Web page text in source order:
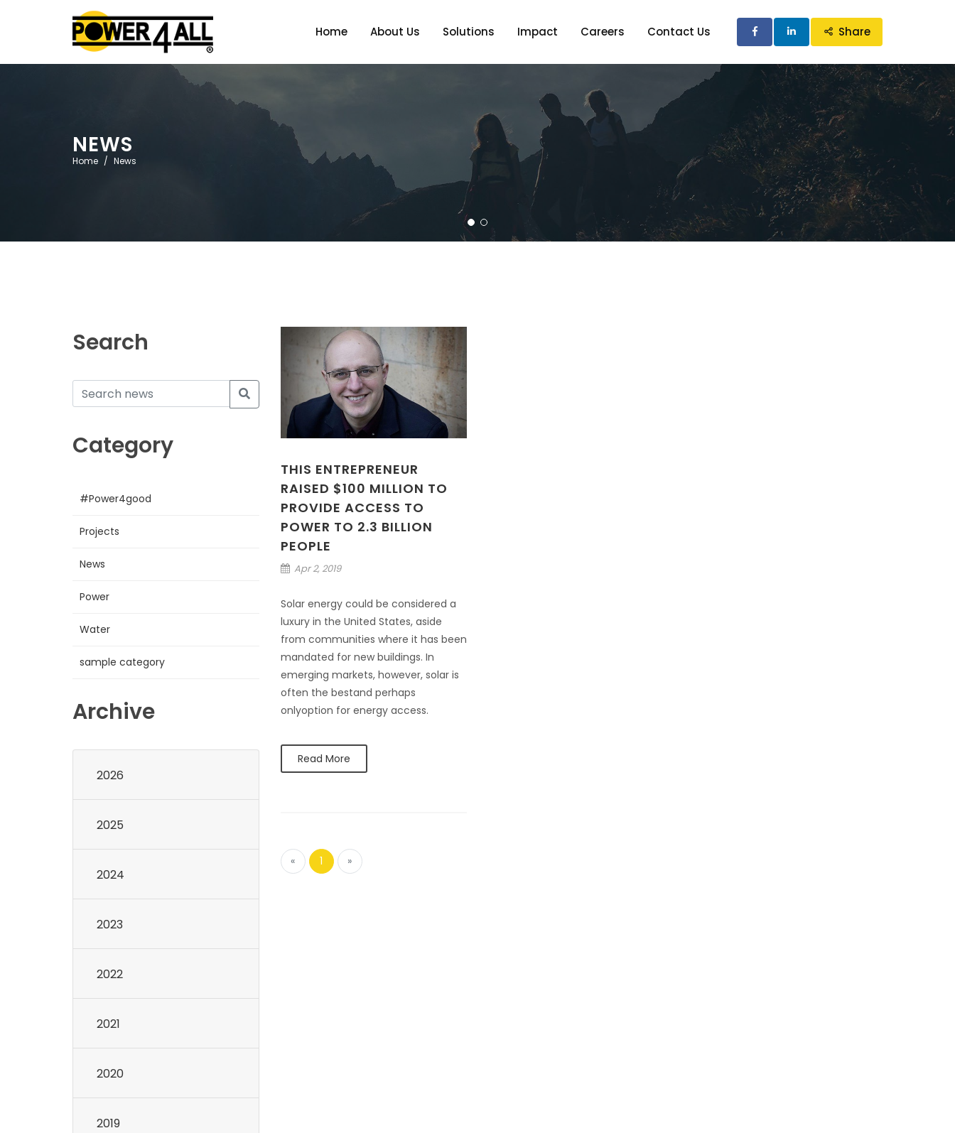
Home About Us Solutions Impact Careers Contact Us Share
NEWS
Home News
Search
Category
#Power4good
Projects
News
Power
Water
sample category
Archive
2026
2025
2024
2023
2022
2021
2020
2019
THIS ENTREPRENEUR
RAISED $100 MILLION TO
PROVIDE ACCESS TO
POWER TO 2.3 BILLION
PEOPLE
Apr 2, 2019
Solar energy could be considered a
luxury in the United States, aside
from communities where it has been
mandated for new buildings. In
emerging markets, however, solar is
often the bestand perhaps
onlyoption for energy access.
Read More
« 1 »